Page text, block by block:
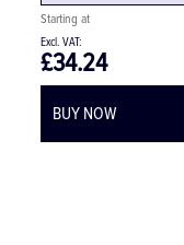
£34.24
BUY NOW